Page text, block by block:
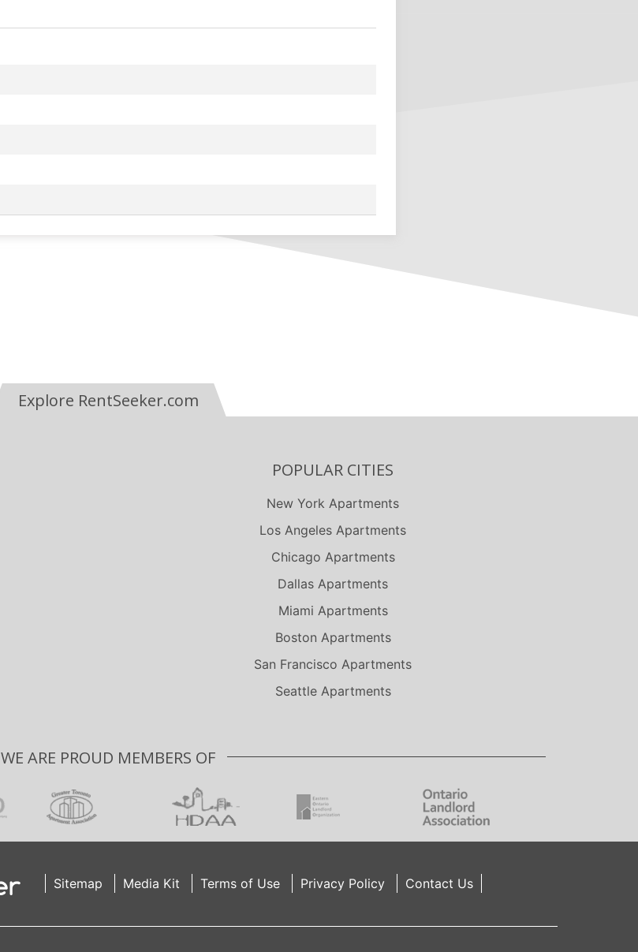
Explore RentSeeker.com
POPULAR CITIES
New York Apartments
Los Angeles Apartments
Chicago Apartments
Dallas Apartments
Miami Apartments
Boston Apartments
San Francisco Apartments
Seattle Apartments
WE ARE PROUD MEMBERS OF
Sitemap Media Kit Terms of Use Privacy Policy Contact Us